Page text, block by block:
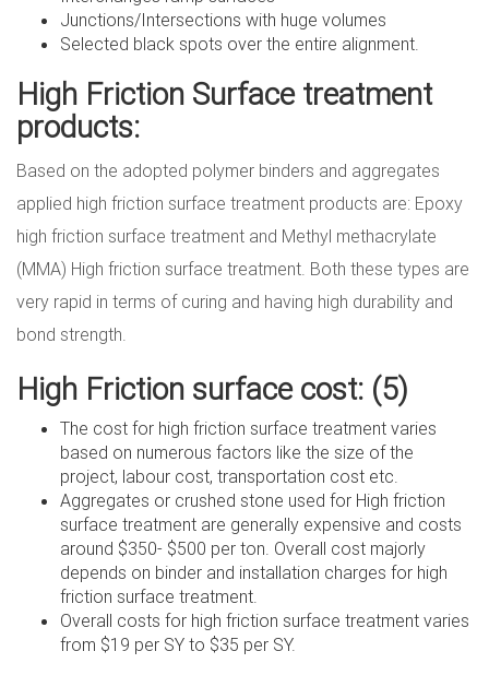
Junctions/Intersections with huge volumes
Selected black spots over the entire alignment.
High Friction Surface treatment
products:
Based on the adopted polymer binders and aggregates
applied high friction surface treatment products are: Epoxy
high friction surface treatment and Methyl methacrylate
(MMA) High friction surface treatment. Both these types are
very rapid in terms of curing and having high durability and
bond strength.
High Friction surface cost: (5)
The cost for high friction surface treatment varies
based on numerous factors like the size of the
project, labour cost, transportation cost etc.
Aggregates or crushed stone used for High friction
surface treatment are generally expensive and costs
around $350- $500 per ton. Overall cost majorly
depends on binder and installation charges for high
friction surface treatment.
Overall costs for high friction surface treatment varies
from $19 per SY to $35 per SY.